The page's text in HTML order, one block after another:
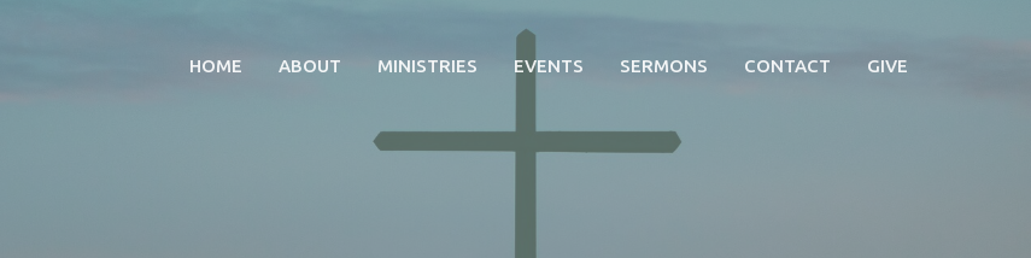
HOME ABOUT MINISTRIES EVENTS SERMONS CONTACT GIVE